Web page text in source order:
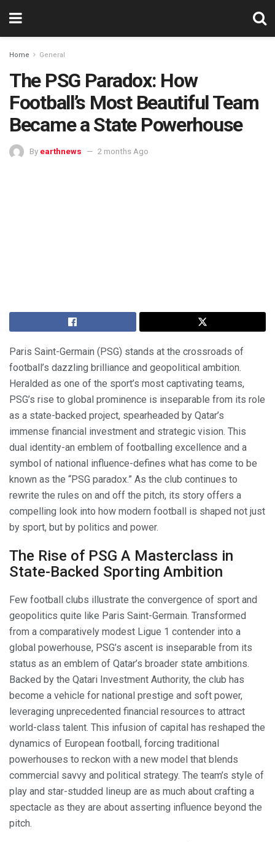
Home General
The PSG Paradox: How
Football’s Most Beautiful Team
Became a State Powerhouse
By earthnews 2 months Ago
Paris Saint-Germain (PSG) stands at the crossroads of
football’s dazzling brilliance and geopolitical ambition.
Heralded as one of the sport’s most captivating teams,
PSG’s rise to global prominence is inseparable from its role
as a state-backed project, spearheaded by Qatar’s
immense financial investment and strategic vision. This
dual identity-an emblem of footballing excellence and a
symbol of national influence-defines what has come to be
known as the “PSG paradox.” As the club continues to
rewrite the rules on and off the pitch, its story offers a
compelling look into how modern football is shaped not just
by sport, but by politics and power.
The Rise of PSG A Masterclass in
State-Backed Sporting Ambition
Few football clubs illustrate the convergence of sport and
geopolitics quite like Paris Saint-Germain. Transformed
from a comparatively modest Ligue 1 contender into a
global powerhouse, PSG’s ascent is inseparable from its
status as an emblem of Qatar’s broader state ambitions.
Backed by the Qatari Investment Authority, the club has
become a vehicle for national prestige and soft power,
leveraging unprecedented financial resources to attract
world-class talent. This infusion of capital has reshaped the
dynamics of European football, forcing traditional
powerhouses to reckon with a new model that blends
commercial savvy and political strategy. The team’s style of
play and star-studded lineup are as much about crafting a
spectacle as they are about asserting influence beyond the
pitch.